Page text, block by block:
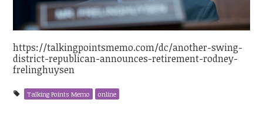
https://talkingpointsmemo.com/dc/another-swing-
district-republican-announces-retirement-rodney-
frelinghuysen
Talking Points Memo online